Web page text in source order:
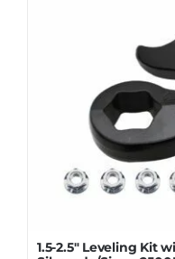
1.5-2.5″ Leveling Kit